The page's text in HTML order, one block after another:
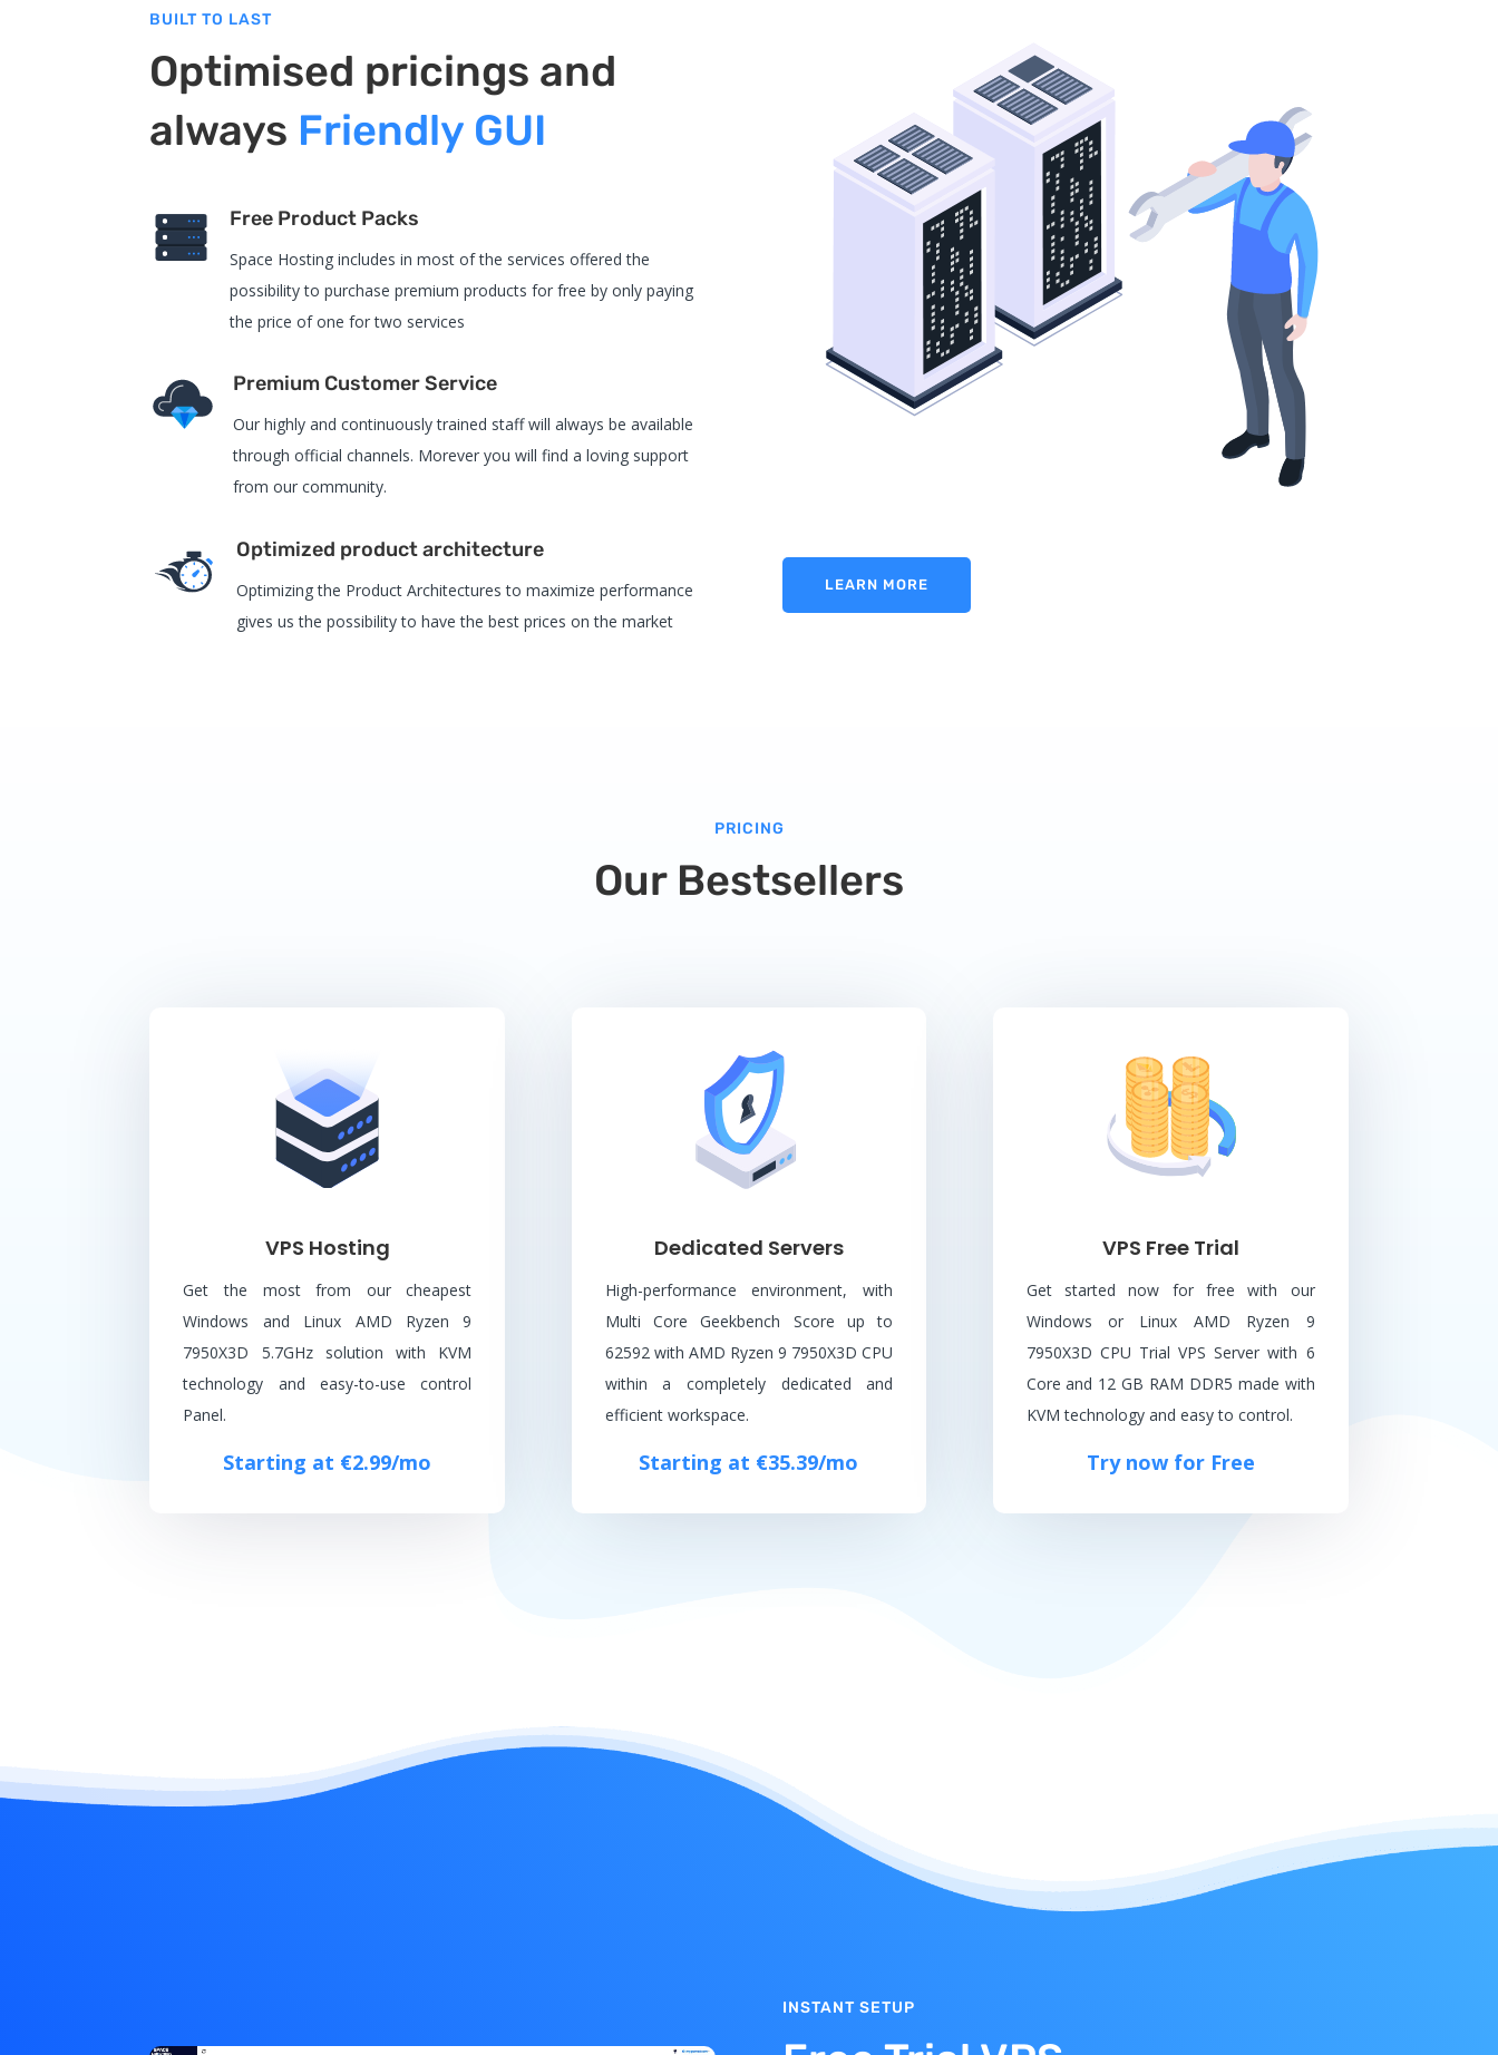
BUILT TO LAST
Optimised pricings and
always Friendly GUI
Free Product Packs
Space Hosting includes in most of the services offered the
possibility to purchase premium products for free by only paying
the price of one for two services
Premium Customer Service
Our highly and continuously trained staff will always be available
through official channels. Morever you will find a loving support
from our community.
Optimized product architecture
Optimizing the Product Architectures to maximize performance
gives us the possibility to have the best prices on the market
LEARN MORE
PRICING
Our Bestsellers
VPS Hosting
Get the most from our cheapest
Windows and Linux AMD Ryzen 9
7950X3D 5.7GHz solution with KVM
technology and easy-to-use control
Panel.
Starting at €2.99/mo
Dedicated Servers
High-performance environment, with
Multi Core Geekbench Score up to
62592 with AMD Ryzen 9 7950X3D CPU
within a completely dedicated and
efficient workspace.
Starting at €35.39/mo
VPS Free Trial
Get started now for free with our
Windows or Linux AMD Ryzen 9
7950X3D CPU Trial VPS Server with 6
Core and 12 GB RAM DDR5 made with
KVM technology and easy to control.
Try now for Free
INSTANT SETUP